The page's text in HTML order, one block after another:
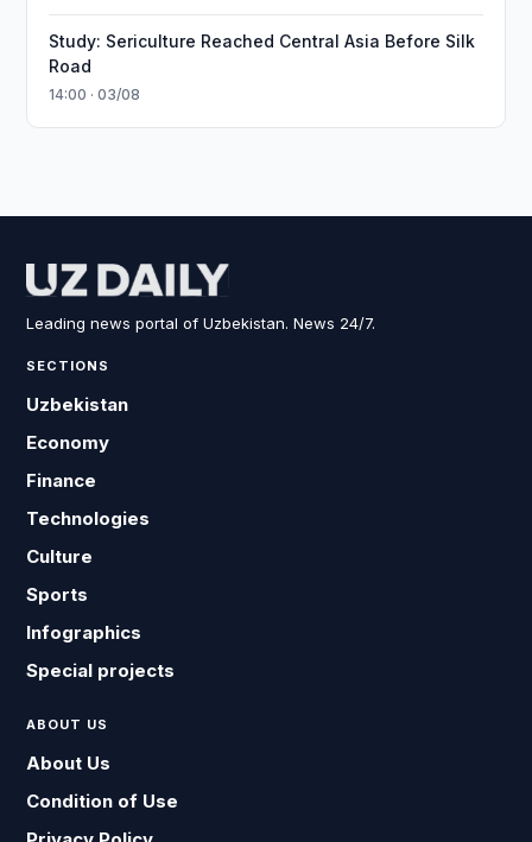
Study: Sericulture Reached Central Asia Before Silk
Road
14:00 · 03/08
Leading news portal of Uzbekistan. News 24/7.
SECTIONS
Uzbekistan
Economy
Finance
Technologies
Culture
Sports
Infographics
Special projects
ABOUT US
About Us
Condition of Use